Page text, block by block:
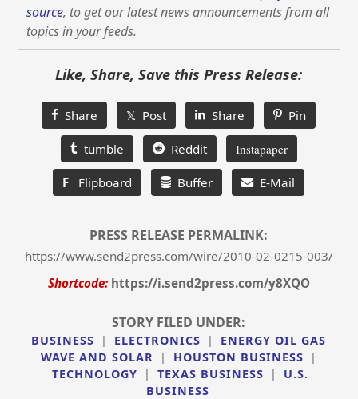
source, to get our latest news announcements from all
topics in your feeds.
Like, Share, Save this Press Release:
Share 𝕏 Post Share Pin
tumble Reddit Instapaper
F Flipboard Buffer E-Mail
PRESS RELEASE PERMALINK:
https://www.send2press.com/wire/2010-02-0215-003/
Shortcode: https://i.send2press.com/y8XQO
STORY FILED UNDER:
BUSINESS | ELECTRONICS |
ENERGY OIL GAS
WAVE AND SOLAR
| HOUSTON BUSINESS
|
TECHNOLOGY
| TEXAS BUSINESS |
U.S.
BUSINESS